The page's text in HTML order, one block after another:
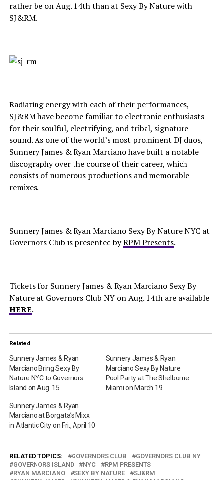
rather be on Aug. 14th than at Sexy By Nature with
SJ&RM.
Radiating energy with each of their performances,
SJ&RM have become familiar to electronic enthusiasts
for their soulful, electrifying, and tribal, signature
sound. As one of the world’s most prominent DJ duos,
Sunnery James & Ryan Marciano have built a notable
discography over the course of their career, which
consists of numerous productions and memorable
remixes.
Sunnery James & Ryan Marciano Sexy By Nature NYC at
Governors Club is presented byRPM Presents.
Tickets for Sunnery James & Ryan Marciano Sexy By
Nature at Governors Club NY on Aug. 14th are available
HERE.
Related
Sunnery James & Ryan
Marciano Bring Sexy By
Nature NYC to Governors
Island on Aug. 15
Sunnery James & Ryan
Marciano Sexy By Nature
Pool Party at The Shelborne
Miami on March 19
Sunnery James & Ryan
Marciano at Borgata’s Mixx
in Atlantic City on Fri., April 10
RELATED TOPICS: GOVERNORS CLUB
GOVERNORS CLUB NY
GOVERNORS ISLAND
NYC
RPM PRESENTS
RYAN MARCIANO
SEXY BY NATURE
SJ&RM